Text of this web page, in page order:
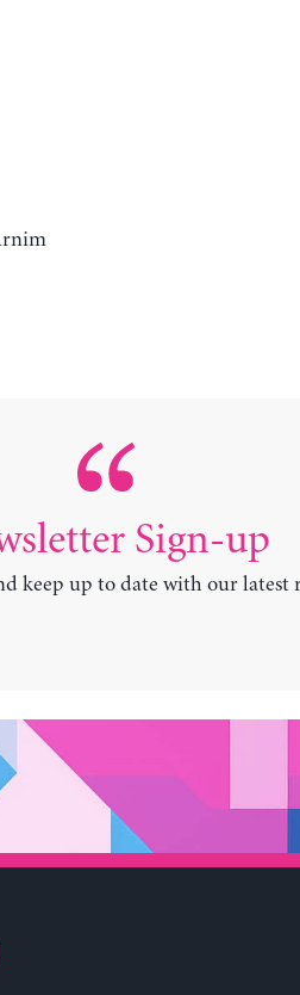
Sign-up
keep up to date with our latest